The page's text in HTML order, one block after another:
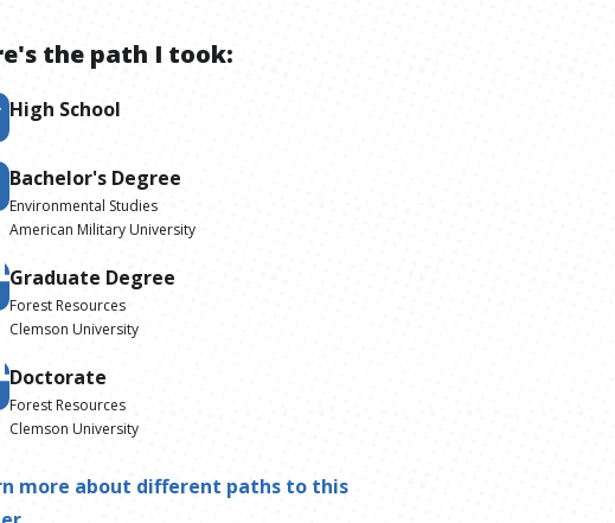
the path I took:
High School
Bachelor's Degree
Environmental Studies
American Military University
Graduate Degree
Forest Resources
Clemson University
Doctorate
Forest Resources
Clemson University
more about different paths to this